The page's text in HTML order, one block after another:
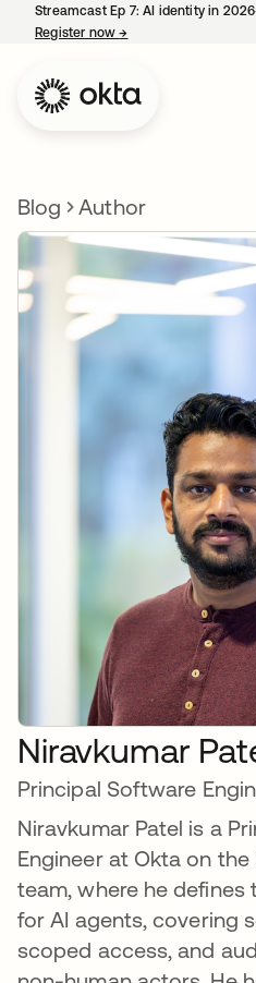
Streamcast Ep 7: AI identity in
Register now→
Blog Author
Niravkumar
Principal Software
Niravkumar Patel is a
Engineer at Okta on
team, where he
for AI agents, covering
scoped access, and